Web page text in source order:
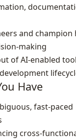
and champion
of AI‑enabled
Have
fast‑paced